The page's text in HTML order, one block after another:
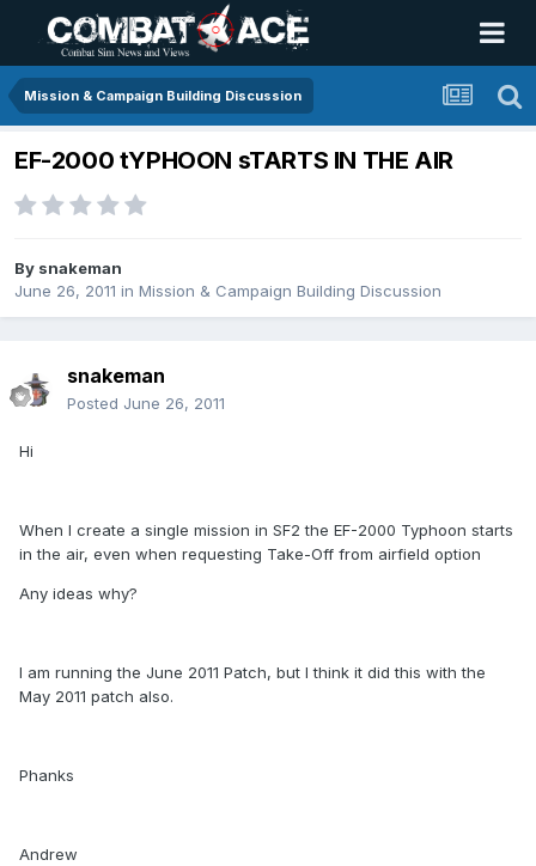
Mission & Campaign Building Discussion
EF-2000 tYPHOON sTARTS IN THE AIR
By snakeman
June 26, 2011 in Mission & Campaign Building Discussion
snakeman
Posted June 26, 2011
Hi
When I create a single mission in SF2 the EF-2000 Typhoon starts
in the air, even when requesting Take-Off from airfield option
Any ideas why?
I am running the June 2011 Patch, but I think it did this with the
May 2011 patch also.
Phanks
Andrew